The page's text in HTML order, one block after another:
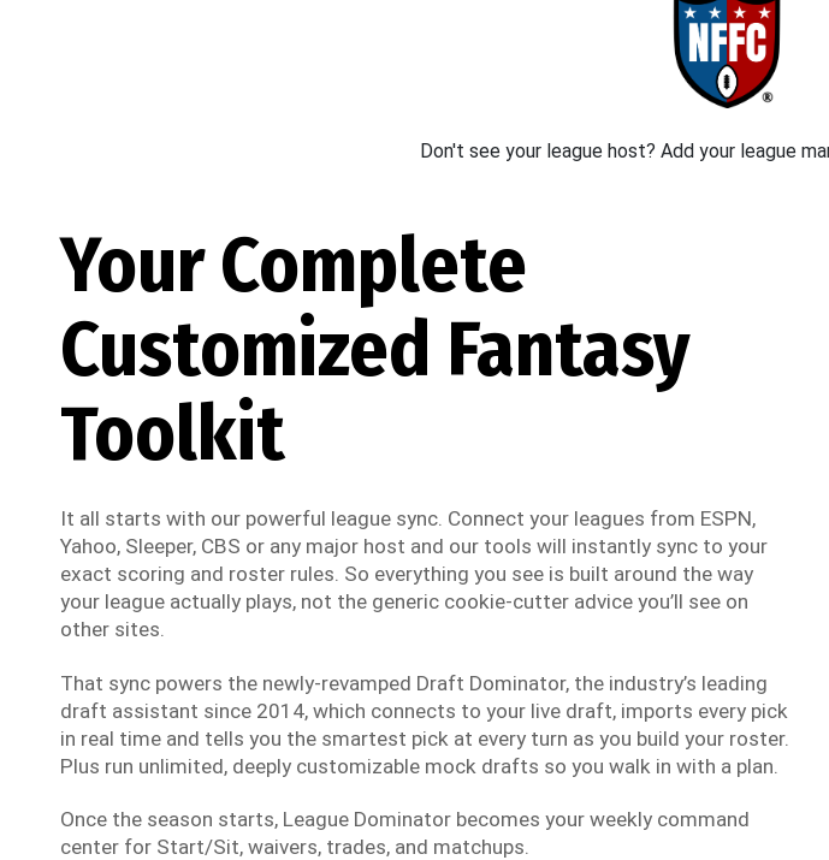
Don't see your league host? Add your league
Your Complete
Customized Fantasy
Toolkit
It all starts with our powerful league sync. Connect your leagues from ESPN,
Yahoo, Sleeper, CBS or any major host and our tools will instantly sync to your
exact scoring and roster rules. So everything you see is built around the way
your league actually plays, not the generic cookie-cutter advice you’ll see on
other sites.
That sync powers the newly-revamped Draft Dominator, the industry’s leading
draft assistant since 2014, which connects to your live draft, imports every pick
in real time and tells you the smartest pick at every turn as you build your roster.
Plus run unlimited, deeply customizable mock drafts so you walk in with a plan.
Once the season starts, League Dominator becomes your weekly command
center for Start/Sit, waivers, trades, and matchups.